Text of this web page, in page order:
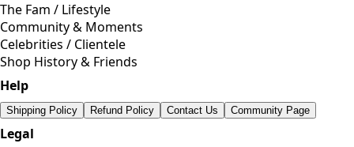
The Fam / Lifestyle
Community & Moments
Celebrities / Clientele
Shop History & Friends
Help
Shipping Policy Refund Policy Contact Us Community Page
Legal